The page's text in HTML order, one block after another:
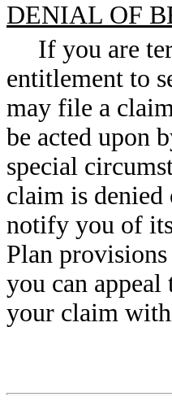
DENIAL OF
If you are
entitlement to
may file a
be acted upon
special
claim is
notify you of
Plan
you can
your claim